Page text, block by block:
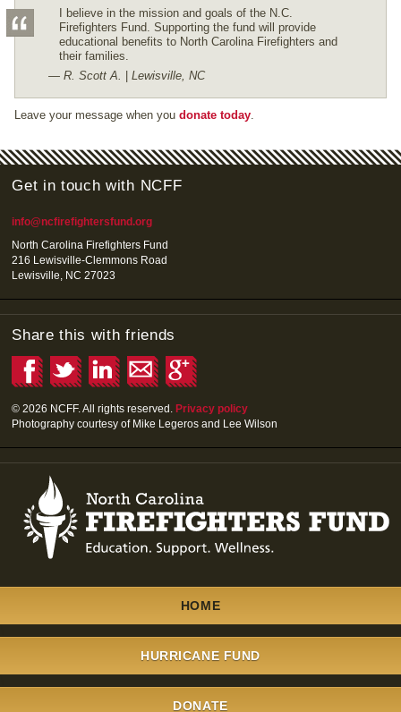
I believe in the mission and goals of the N.C.
Firefighters Fund. Supporting the fund will provide
educational benefits to North Carolina Firefighters and
their families.
— R. Scott A.
Lewisville, NC
Leave your message when you donate today.
Get in touch with NCFF
info@ncfirefightersfund.org
North Carolina Firefighters Fund
216 Lewisville-Clemmons Road
Lewisville, NC 27023
Share this with friends
© 2026 NCFF. All rights reserved.Privacy policy
Photography courtesy of Mike Legeros and Lee Wilson
HOME
HURRICANE FUND
DONATE